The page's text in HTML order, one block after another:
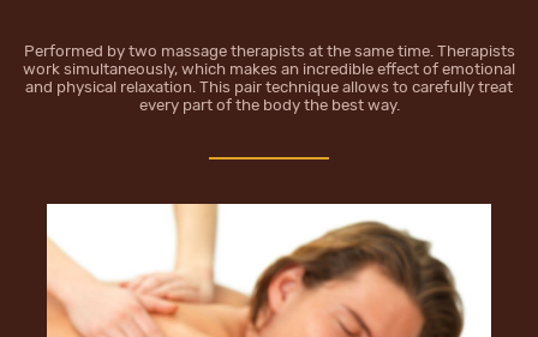
Performed by two massage therapists at the same time. Therapists
work simultaneously, which makes an incredible effect of emotional
and physical relaxation. This pair technique allows to carefully treat
every part of the body the best way.